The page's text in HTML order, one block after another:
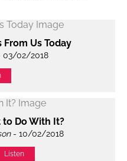
Us Today
02/2018
Do With It?
- 10/02/2018
Listen